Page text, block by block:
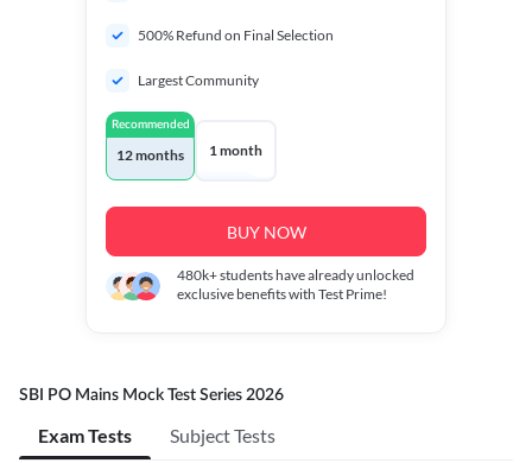
500% Refund on Final Selection
Largest Community
Recommended
12 months 1 month
BUY NOW
480k+students have already unlocked
exclusive benefits with Test Prime!
SBI PO Mains Mock Test Series 2026
Exam Tests Subject Tests